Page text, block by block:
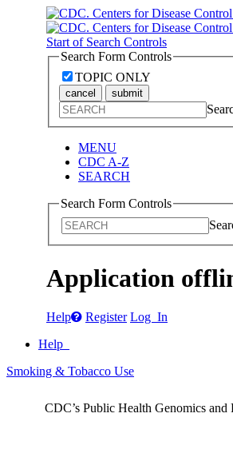
Start of Search Controls
Search Form Controls
TOPIC ONLY
cancel submit
MENU
CDC A-Z
SEARCH
Search Form Controls
Application
Help Register Log In
Help
Smoking & Tobacco Use
CDC’s Public Health Genomics